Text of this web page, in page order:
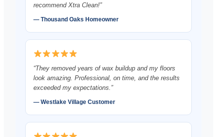
recommend Xtra Clean!”
— Thousand Oaks Homeowner
“They removed years of wax buildup and my floors
look amazing. Professional, on time, and the results
exceeded my expectations.”
— Westlake Village Customer